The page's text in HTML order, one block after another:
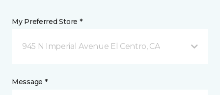
My Preferred Store *
945 N Imperial Avenue El Centro, CA
Message *